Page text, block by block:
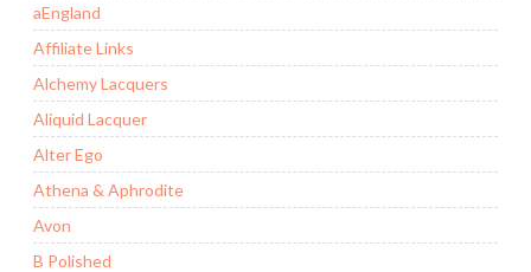
aEngland
Affiliate Links
Alchemy Lacquers
Aliquid Lacquer
Alter Ego
Athena & Aphrodite
Avon
B Polished